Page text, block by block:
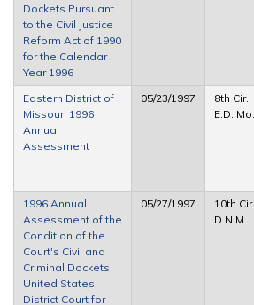
Dockets Pursuant
to the Civil Justice
Reform Act of 1990
for the Calendar
Year 1996
Eastern District of
Missouri 1996
Annual
Assessment
05/23/1997
8th Cir.,
E.D. Mo.
1996 Annual
Assessment of the
Condition of the
Court's Civil and
Criminal Dockets
United States
District Court for
05/27/1997
10th Cir.,
D.N.M.